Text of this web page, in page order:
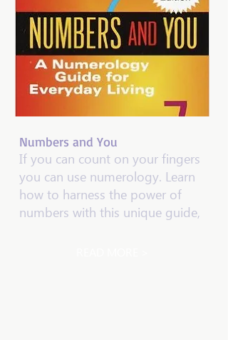
Numbers and You
If you can count on your fingers
you can use numerology. Learn
how to harness the power of
numbers with this unique guide,